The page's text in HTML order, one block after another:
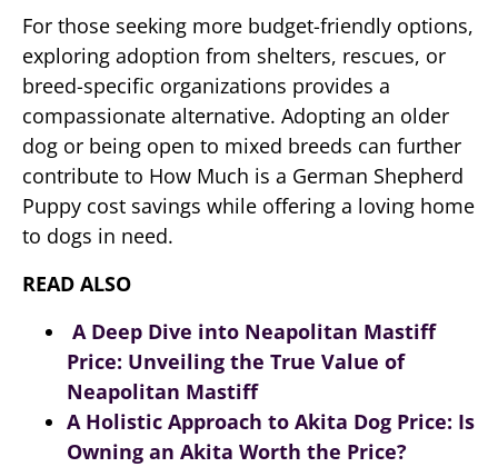
For those seeking more budget-friendly options,
exploring adoption from shelters, rescues, or
breed-specific organizations provides a
compassionate alternative. Adopting an older
dog or being open to mixed breeds can further
contribute to How Much is a German Shepherd
Puppy cost savings while offering a loving home
to dogs in need.
READ ALSO
A Deep Dive into Neapolitan Mastiff
Price: Unveiling the True Value of
Neapolitan Mastiff
A Holistic Approach to Akita Dog Price: Is
Owning an Akita Worth the Price?